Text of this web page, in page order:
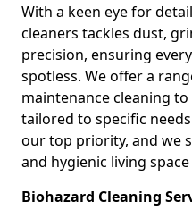
With a keen eye for
cleaners tackles dust,
precision, ensuring
spotless. We offer a
maintenance cleaning
tailored to specific
our top priority, and we
and hygienic living
Biohazard Cleaning